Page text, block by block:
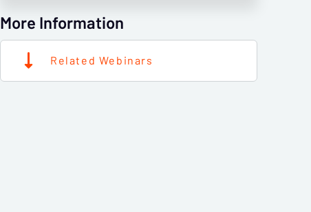
More Information
Related Webinars